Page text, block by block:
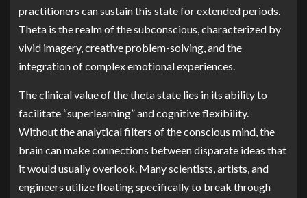
practitioners can sustain this state for extended periods.
Theta is the realm of the subconscious, characterized by
vivid imagery, creative problem-solving, and the
integration of complex emotional experiences.
The clinical value of the theta state lies in its ability to
facilitate “superlearning” and cognitive flexibility.
Without the analytical filters of the conscious mind, the
brain can make connections between disparate ideas that
it would usually overlook. Many scientists, artists, and
engineers utilize floating specifically to break through